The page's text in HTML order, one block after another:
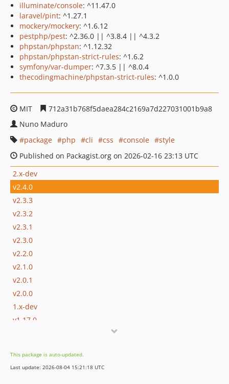
illuminate/console: ^11.47.0
laravel/pint: ^1.27.1
mockery/mockery: ^1.6.12
pestphp/pest: ^2.36.0 || ^3.8.4 || ^4.3.2
phpstan/phpstan: ^1.12.32
phpstan/phpstan-strict-rules: ^1.6.2
symfony/var-dumper: ^7.3.5 || ^8.0.4
thecodingmachine/phpstan-strict-rules: ^1.0.0
MIT
712a31b768f5daea284c2169a7d227031001b9a8
Nuno Maduro
package
php cli css console
style
Published on Packagist.org on 2026-02-16 23:13 UTC
2.x-dev
v2.4.0
v2.3.3
v2.3.2
v2.3.1
v2.3.0
v2.2.0
v2.1.0
v2.0.1
v2.0.0
1.x-dev
v1.17.0
v1.15.0
v1.14.2
This package is auto-updated.
Last update: 2026-08-04 15:21:18 UTC